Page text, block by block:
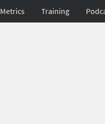
Metrics Training